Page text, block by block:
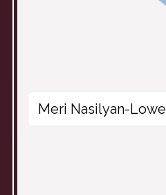
Meri Nasilyan-Lowe